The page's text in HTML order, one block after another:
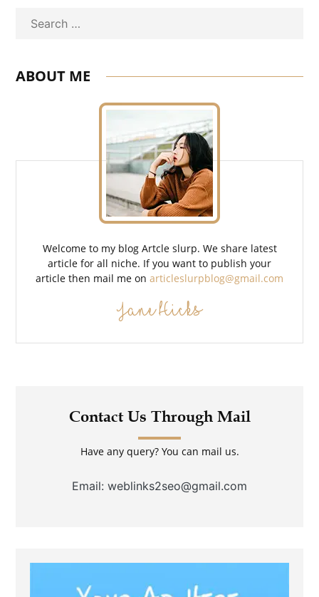
ABOUT ME
Welcome to my blog Artcle slurp. We share latest
article for all niche. If you want to publish your
article then mail me on articleslurpblog@gmail.com
Jane Hicks
Contact Us Through Mail
Have any query? You can mail us.
Email: weblinks2seo@gmail.com